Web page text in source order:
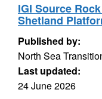
IGI Source
Shetland
Published by:
North Sea
Last updated:
24 June 2026